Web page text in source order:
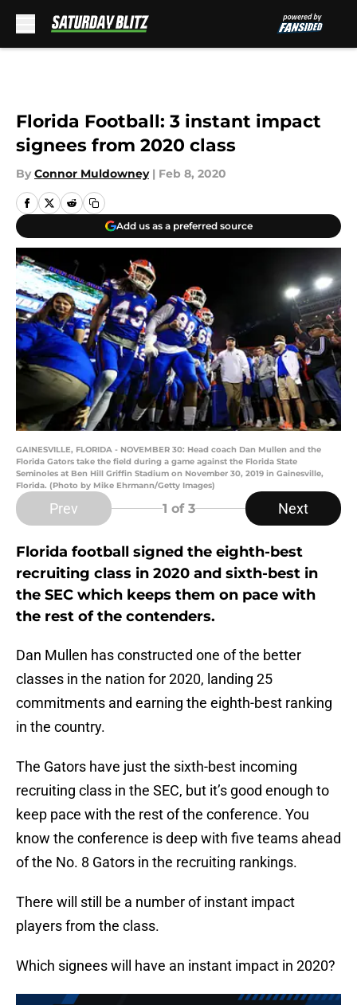
Florida Football: 3 instant impact
signees from 2020 class
By Connor Muldowney | Feb 8, 2020
Add us as a preferred source
GAINESVILLE, FLORIDA - NOVEMBER 30: Head coach Dan Mullen and the
Florida Gators take the field during a game against the Florida State
Seminoles at Ben Hill Griffin Stadium on November 30, 2019 in Gainesville,
Florida. (Photo by Mike Ehrmann/Getty Images)
Prev 1 of 3 Next
Florida football signed the eighth-best
recruiting class in 2020 and sixth-best in
the SEC which keeps them on pace with
the rest of the contenders.
Dan Mullen has constructed one of the better
classes in the nation for 2020, landing 25
commitments and earning the eighth-best ranking
in the country.
The Gators have just the sixth-best incoming
recruiting class in the SEC, but it’s good enough to
keep pace with the rest of the conference. You
know the conference is deep with five teams ahead
of the No. 8 Gators in the recruiting rankings.
There will still be a number of instant impact
players from the class.
Which signees will have an instant impact in 2020?